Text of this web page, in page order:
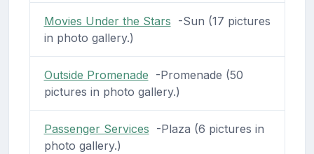
Movies Under the Stars -Sun (17 pictures
in photo gallery.)
Outside Promenade -Promenade (50
pictures in photo gallery.)
Passenger Services -Plaza (6 pictures in
photo gallery.)